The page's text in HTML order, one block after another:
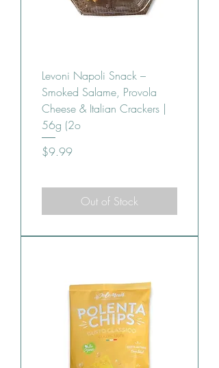
Levoni Napoli Snack –
Smoked Salame, Provola
Cheese & Italian Crackers |
56g (2o
Price
$9.99
Out of Stock